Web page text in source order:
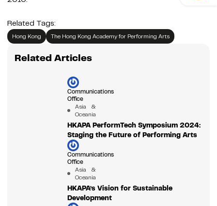
Related Tags:
Hong Kong The Hong Kong Academy for Performing Arts
Related Articles
Communications
Office
Asia &
Oceania
HKAPA PerformTech Symposium 2024:
Staging the Future of Performing Arts
Communications
Office
Asia &
Oceania
HKAPA’s Vision for Sustainable
Development